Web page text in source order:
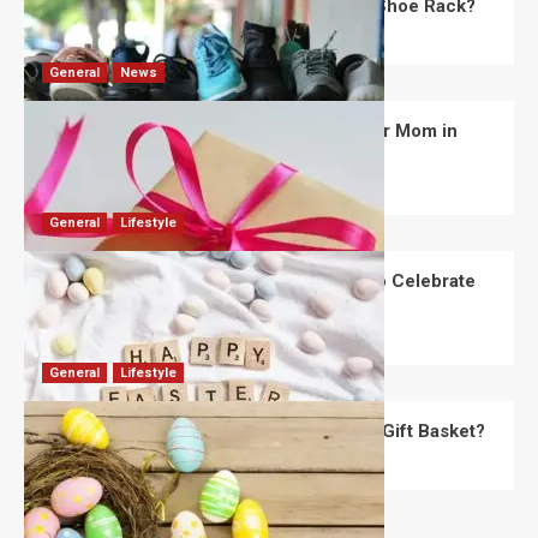
What Are the Dimensions of the Fancy Shoe Rack?
David Haffner July 13, 2026
General News
What Are the Best Women’s Day Gifts for Mom in
2026?
Robert Jones July 10, 2026 0
General Lifestyle
How Are Different Countries Planning to Celebrate
Easter in 2026?
Robert Jones July 9, 2026 0
General Lifestyle
How Do You Choose the Perfect Easter Gift Basket?
Robert Jones July 6, 2026